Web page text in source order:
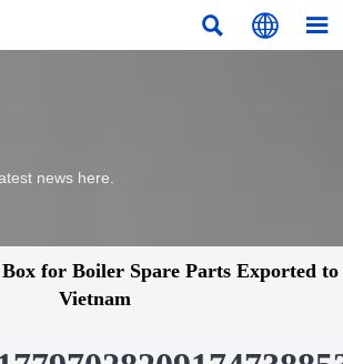
  
news here.
for Boiler Spare Parts Exported to
Vietnam